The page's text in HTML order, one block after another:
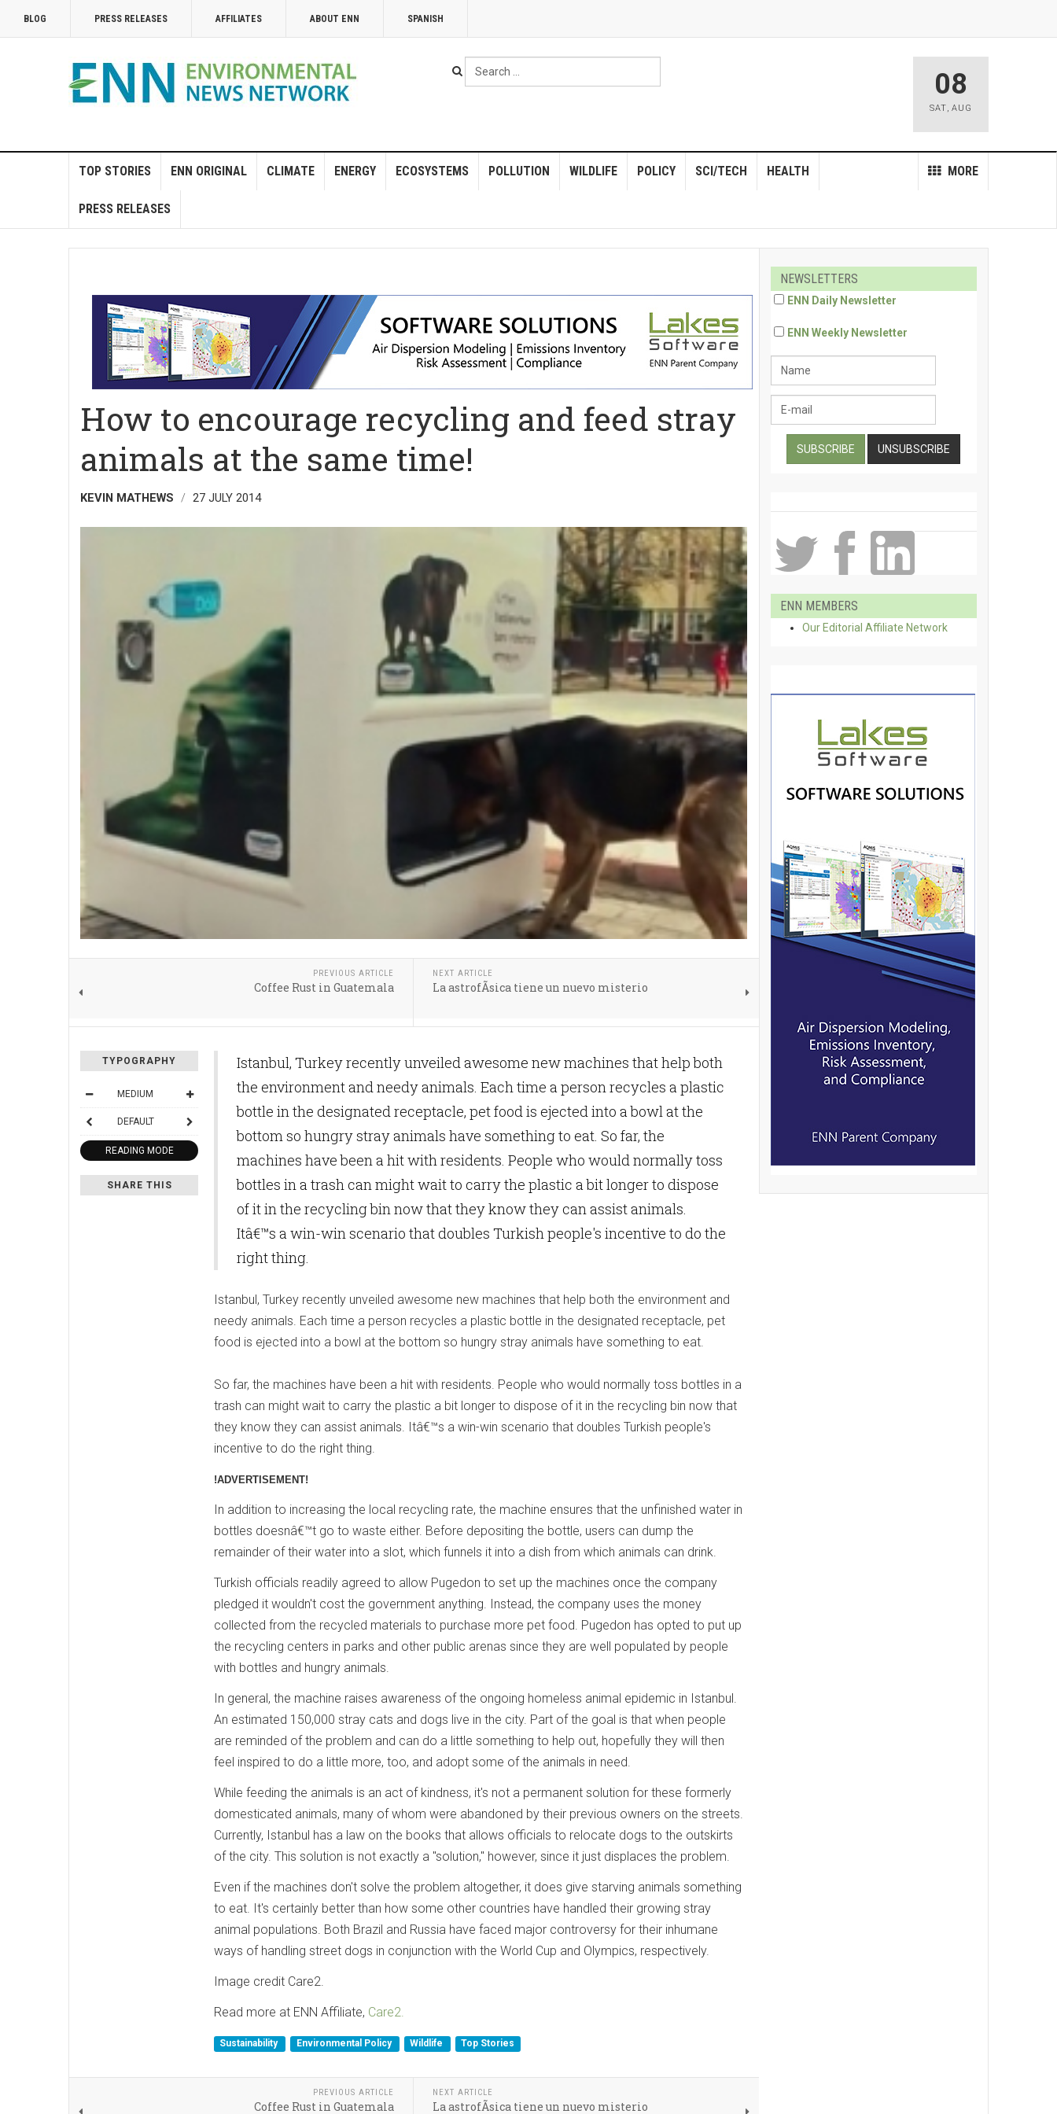
BLOG PRESS RELEASES AFFILIATES ABOUT ENN SPANISH
Search
...
08
SAT, AUG
TOP STORIES ENN ORIGINAL CLIMATE ENERGY ECOSYSTEMS POLLUTION WILDLIFE POLICY MORE
SCI/TECH HEALTH
PRESS RELEASES
How to encourage recycling and feed stray
animals at the same time!
KEVIN MATHEWS 27 JULY 2014
PREVIOUS ARTICLE
Coffee Rust in Guatemala
NEXT ARTICLE
La astrofÃ­sica tiene un nuevo misterio
TYPOGRAPHY
MEDIUM
DEFAULT
READING MODE
SHARE THIS
Istanbul, Turkey recently unveiled awesome new machines that help both
the environment and needy animals. Each time a person recycles a plastic
bottle in the designated receptacle, pet food is ejected into a bowl at the
bottom so hungry stray animals have something to eat. So far, the
machines have been a hit with residents. People who would normally toss
bottles in a trash can might wait to carry the plastic a bit longer to dispose
of it in the recycling bin now that they know they can assist animals.
Itâ€™s a win-win scenario that doubles Turkish people's incentive to do the
right thing.
Istanbul, Turkey recently unveiled awesome new machines that help both the environment and
needy animals. Each time a person recycles a plastic bottle in the designated receptacle, pet
food is ejected into a bowl at the bottom so hungry stray animals have something to eat.
So far, the machines have been a hit with residents. People who would normally toss bottles in a
trash can might wait to carry the plastic a bit longer to dispose of it in the recycling bin now that
they know they can assist animals. Itâ€™s a win-win scenario that doubles Turkish people's
incentive to do the right thing.
!ADVERTISEMENT!
In addition to increasing the local recycling rate, the machine ensures that the unfinished water in
bottles doesnâ€™t go to waste either. Before depositing the bottle, users can dump the
remainder of their water into a slot, which funnels it into a dish from which animals can drink.
Turkish officials readily agreed to allow Pugedon to set up the machines once the company
pledged it wouldn't cost the government anything. Instead, the company uses the money
collected from the recycled materials to purchase more pet food. Pugedon has opted to put up
the recycling centers in parks and other public arenas since they are well populated by people
with bottles and hungry animals.
In general, the machine raises awareness of the ongoing homeless animal epidemic in Istanbul.
An estimated 150,000 stray cats and dogs live in the city. Part of the goal is that when people
are reminded of the problem and can do a little something to help out, hopefully they will then
feel inspired to do a little more, too, and adopt some of the animals in need.
While feeding the animals is an act of kindness, it's not a permanent solution for these formerly
domesticated animals, many of whom were abandoned by their previous owners on the streets.
Currently, Istanbul has a law on the books that allows officials to relocate dogs to the outskirts
of the city. This solution is not exactly a "solution," however, since it just displaces the problem.
Even if the machines don't solve the problem altogether, it does give starving animals something
to eat. It's certainly better than how some other countries have handled their growing stray
animal populations. Both Brazil and Russia have faced major controversy for their inhumane
ways of handling street dogs in conjunction with the World Cup and Olympics, respectively.
Image credit Care2.
Read more at ENN Affiliate, Care2.
Sustainability Environmental Policy Wildlife Top Stories
PREVIOUS ARTICLE
Coffee Rust in Guatemala
NEXT ARTICLE
La astrofÃ­sica tiene un nuevo misterio
NEWSLETTERS
ENN Daily Newsletter
ENN Weekly Newsletter
ENN MEMBERS
Our Editorial Affiliate Network